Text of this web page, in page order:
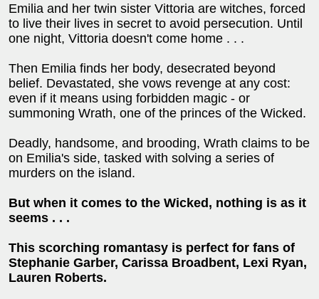
Emilia and her twin sister Vittoria are witches, forced
to live their lives in secret to avoid persecution. Until
one night, Vittoria doesn't come home . . .
Then Emilia finds her body, desecrated beyond
belief. Devastated, she vows revenge at any cost:
even if it means using forbidden magic - or
summoning Wrath, one of the princes of the Wicked.
Deadly, handsome, and brooding, Wrath claims to be
on Emilia's side, tasked with solving a series of
murders on the island.
But when it comes to the Wicked, nothing is as it
seems . . .
This scorching romantasy is perfect for fans of
Stephanie Garber, Carissa Broadbent, Lexi Ryan,
Lauren Roberts.